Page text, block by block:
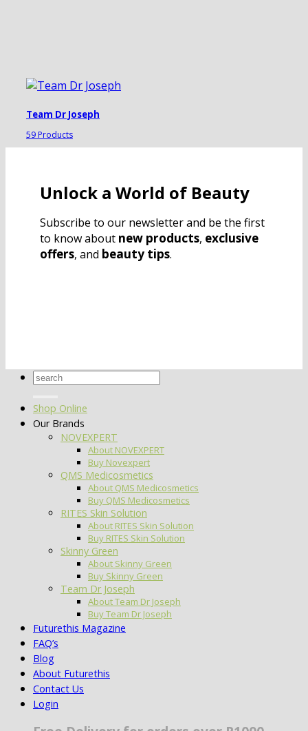
Team Dr Joseph
59 Products
Unlock a World of Beauty
Subscribe to our newsletter and be the first
to know about new products, exclusive
offers, and beauty tips.
Search
Shop Online
Our Brands
NOVEXPERT
About NOVEXPERT
Buy Novexpert
QMS Medicosmetics
About QMS Medicosmetics
Buy QMS Medicosmetics
RITES Skin Solution
About RITES Skin Solution
Buy RITES Skin Solution
Skinny Green
About Skinny Green
Buy Skinny Green
Team Dr Joseph
About Team Dr Joseph
Buy Team Dr Joseph
Futurethis Magazine
FAQ’s
Blog
About Futurethis
Contact Us
Login